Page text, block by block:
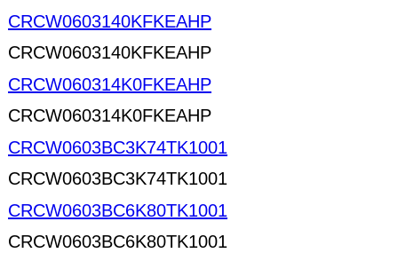
CRCW0603140KFKEAHP
CRCW0603140KFKEAHP
CRCW060314K0FKEAHP
CRCW060314K0FKEAHP
CRCW0603BC3K74TK1001
CRCW0603BC3K74TK1001
CRCW0603BC6K80TK1001
CRCW0603BC6K80TK1001